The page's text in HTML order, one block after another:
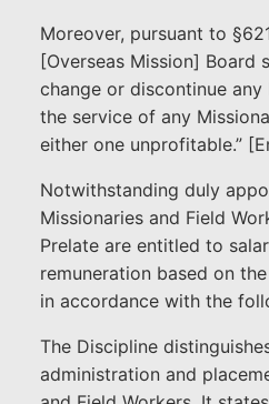
Moreover, pursuant to
[Overseas Mission] Board
change or discontinue
the service of any
either one unprofitable.”
Notwithstanding duly
Missionaries and Field
Prelate are entitled to
remuneration based on
in accordance with the
The Discipline
administration and